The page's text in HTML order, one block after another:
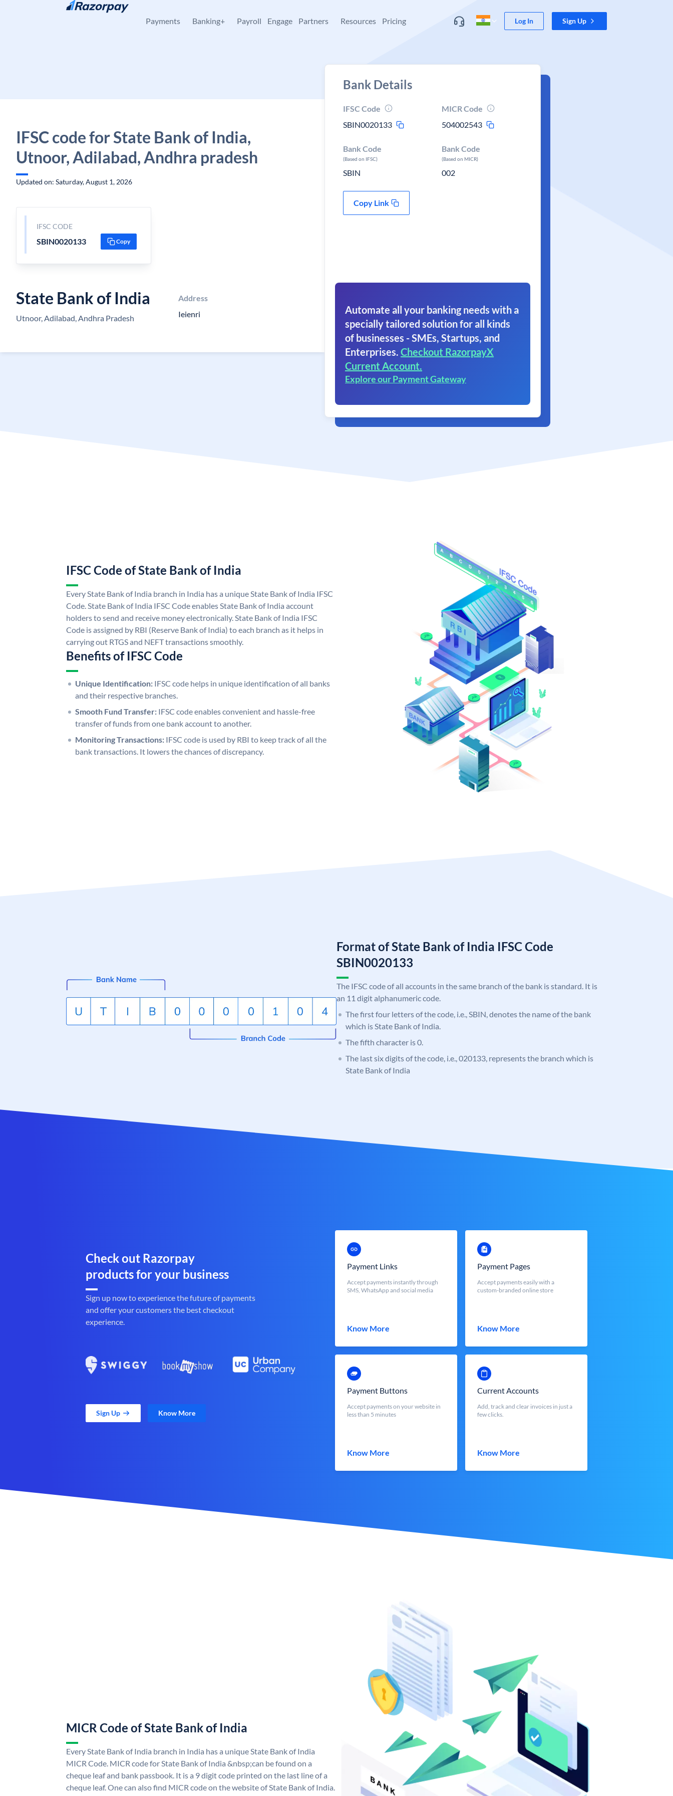
Skip to content
Payments Banking+ Payroll Engage Partners Resources Pricing Log In Sign Up
IFSC code for State Bank of India,
Utnoor, Adilabad, Andhra pradesh
Updated on: Saturday, August 1, 2026
IFSC CODE
SBIN0020133 Copy
State Bank of India
Utnoor, Adilabad, Andhra Pradesh
Address
Ieienri
Bank Details
IFSC Code
SBIN0020133
MICR Code
504002543
Bank Code
(Based on IFSC)
SBIN
Bank Code
(Based on MICR)
002
Copy Link
Automate all your banking needs with a
specially tailored solution for all kinds
of businesses - SMEs, Startups, and
Enterprises. Checkout RazorpayX
Current Account.
Explore our Payment Gateway
IFSC Code of State Bank of India
Every State Bank of India branch in India has a unique State Bank of India IFSC
Code. State Bank of India IFSC Code enables State Bank of India account
holders to send and receive money electronically. State Bank of India IFSC
Code is assigned by RBI (Reserve Bank of India) to each branch as it helps in
carrying out RTGS and NEFT transactions smoothly.
Benefits of IFSC Code
Unique Identification: IFSC code helps in unique identification of all banks
and their respective branches.
Smooth Fund Transfer: IFSC code enables convenient and hassle-free
transfer of funds from one bank account to another.
Monitoring Transactions: IFSC code is used by RBI to keep track of all the
bank transactions. It lowers the chances of discrepancy.
Format of State Bank of India IFSC Code
SBIN0020133
The IFSC code of all accounts in the same branch of the bank is standard. It is
an 11 digit alphanumeric code.
The first four letters of the code, i.e., SBIN, denotes the name of the bank
which is State Bank of India.
The fifth character is 0.
The last six digits of the code, i.e., 020133, represents the branch which is
State Bank of India
Check out Razorpay
products for your business
Sign up now to experience the future of payments
and offer your customers the best checkout
experience.
Sign Up Know More
Payment Links
Accept payments instantly through
SMS, WhatsApp and social media
Know More
Payment Pages
Accept payments easily with a
custom-branded online store
Know More
Payment Buttons
Accept payments on your website in
less than 5 minutes
Know More
Current Accounts
Add, track and clear invoices in just a
few clicks.
Know More
MICR Code of State Bank of India
Every State Bank of India branch in India has a unique State Bank of India
MICR Code. MICR code for State Bank of India &nbsp;can be found on a
cheque leaf and bank passbook. It is a 9 digit code printed on the last line of a
cheque leaf. One can also find MICR code on the website of State Bank of India.